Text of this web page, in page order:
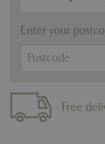
Enter your
Free